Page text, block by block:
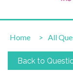
Home > All
Back to